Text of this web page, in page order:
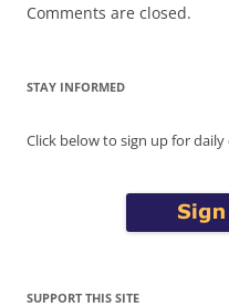
Comments are closed.
STAY INFORMED
Click below to sign up for
SUPPORT THIS SITE